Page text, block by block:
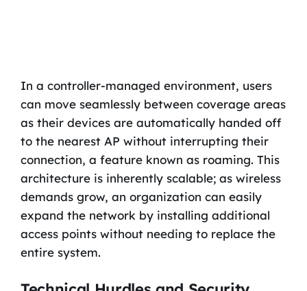
In a controller-managed environment, users
can move seamlessly between coverage areas
as their devices are automatically handed off
to the nearest AP without interrupting their
connection, a feature known as roaming. This
architecture is inherently scalable; as wireless
demands grow, an organization can easily
expand the network by installing additional
access points without needing to replace the
entire system.